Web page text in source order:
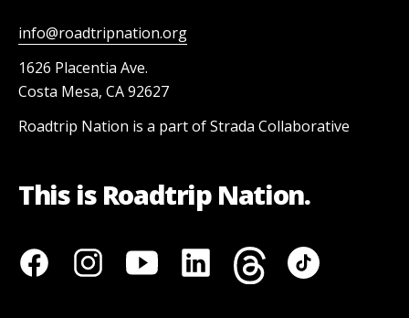
info@roadtripnation.org
1626 Placentia Ave.
Costa Mesa, CA 92627
Roadtrip Nation is a part of Strada Collaborative
This is Roadtrip Nation.